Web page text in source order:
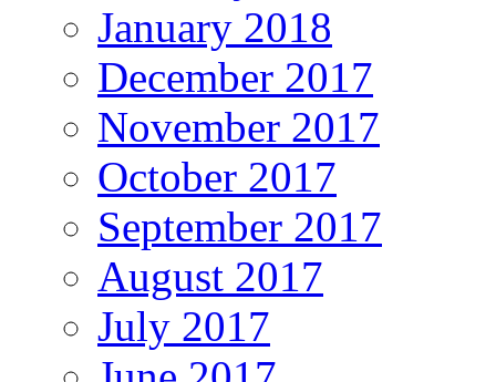
January 2018
December 2017
November 2017
October 2017
September 2017
August 2017
July 2017